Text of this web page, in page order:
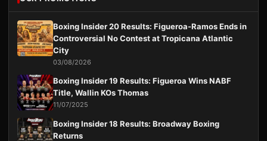
Boxing Insider 20 Results: Figueroa-Ramos Ends in
Controversial No Contest at Tropicana Atlantic
City
03/08/2026
Boxing Insider 19 Results: Figueroa Wins NABF
Title, Wallin KOs Thomas
11/07/2025
Boxing Insider 18 Results: Broadway Boxing
Returns